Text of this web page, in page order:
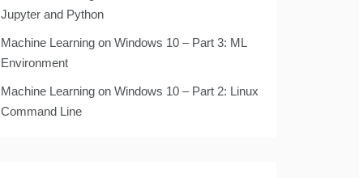
Jupyter and Python
Machine Learning on Windows 10 – Part 3: ML
Environment
Machine Learning on Windows 10 – Part 2: Linux
Command Line